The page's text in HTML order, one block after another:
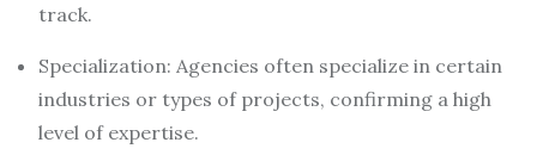
track.
Specialization: Agencies often specialize in certain
industries or types of projects, confirming a high
level of expertise.